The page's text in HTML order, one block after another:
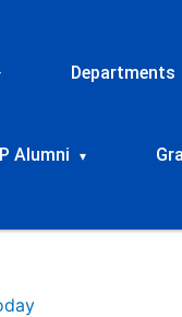
Departments
Alumni ▾